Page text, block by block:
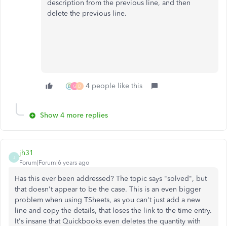
description from the previous line, and then
delete the previous line.
G D 4 people like this
Show 4 more replies
J
jh31
Forum|Forum|6 years ago
Has this ever been addressed? The topic says "solved", but
that doesn't appear to be the case. This is an even bigger
problem when using TSheets, as you can't just add a new
line and copy the details, that loses the link to the time entry.
It's insane that Quickbooks even deletes the quantity with